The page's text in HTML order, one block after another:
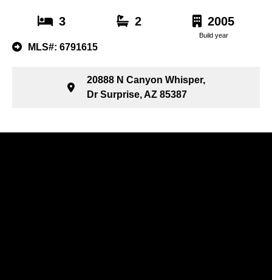
3 2 2005
Build year
MLS#: 6791615
20888 N Canyon Whisper,
Dr Surprise, AZ 85387